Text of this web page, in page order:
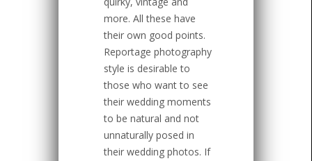
more. All these have
their own good points.
Reportage photography
style is desirable to
those who want to see
their wedding moments
to be natural and not
unnaturally posed in
their wedding photos. If